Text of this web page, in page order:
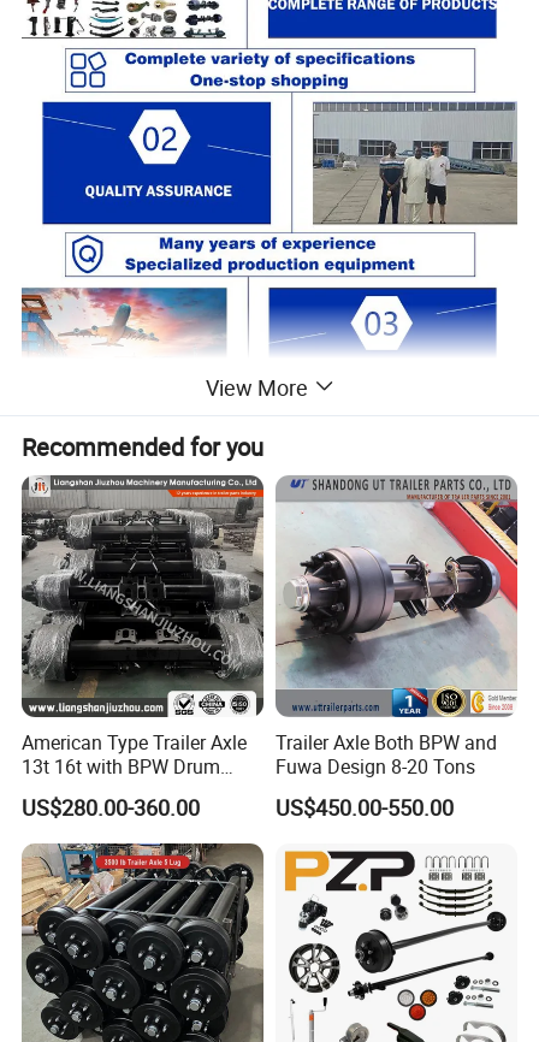
Product Parameters
View More
Recommended for you
American Type Trailer Axle
13t 16t with BPW Drum
Brake Factory Direct
Manufacturer China
US$280.00-360.00
Trailer Axle Both BPW and
Fuwa Design 8-20 Tons
US$450.00-550.00